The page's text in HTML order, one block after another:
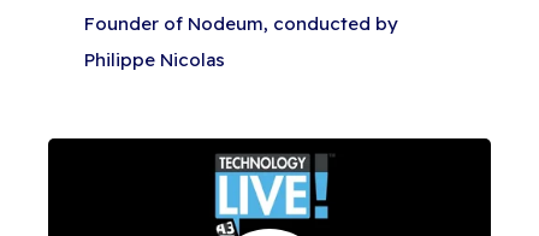
Founder of Nodeum, conducted by
Philippe Nicolas